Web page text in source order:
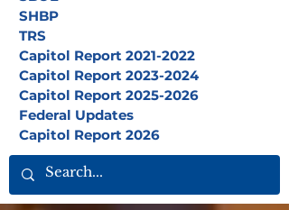
SHBP
TRS
Capitol Report 2021-2022
Capitol Report 2023-2024
Capitol Report 2025-2026
Federal Updates
Capitol Report 2026